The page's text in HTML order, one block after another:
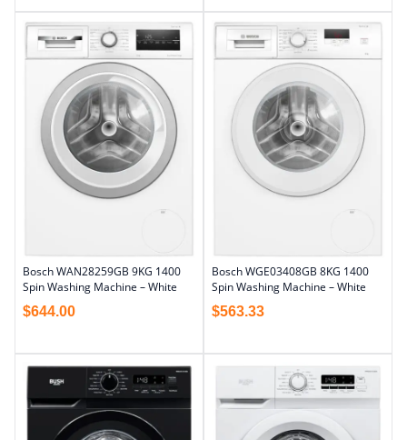
Bosch WAN28259GB 9KG 1400
Spin Washing Machine – White
$644.00
Bosch WGE03408GB 8KG 1400
Spin Washing Machine – White
$563.33